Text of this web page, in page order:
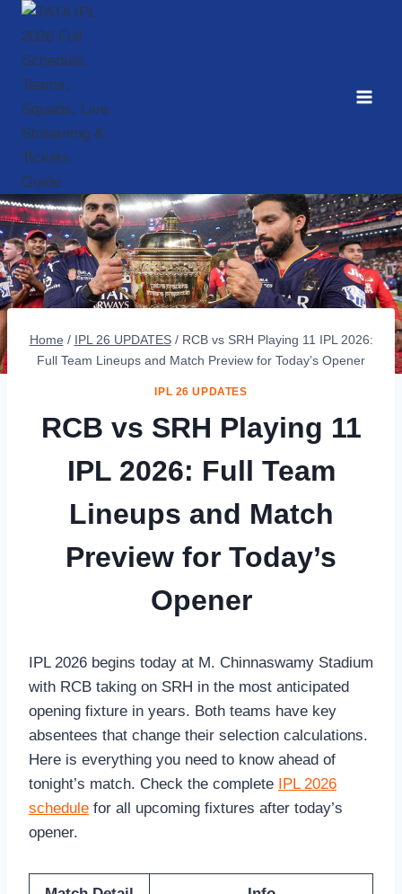
Skip
content
Home / IPL 26 UPDATES / RCB vs SRH Playing 11 IPL 2026:
Full Team Lineups and Match Preview for Today’s Opener
IPL 26 UPDATES
RCB vs SRH Playing 11
IPL 2026: Full Team
Lineups and Match
Preview for Today’s
Opener
IPL 2026 begins today at M. Chinnaswamy Stadium
with RCB taking on SRH in the most anticipated
opening fixture in years. Both teams have key
absentees that change their selection calculations.
Here is everything you need to know ahead of
tonight’s match. Check the complete
IPL 2026
schedule for all upcoming fixtures after today’s
opener.